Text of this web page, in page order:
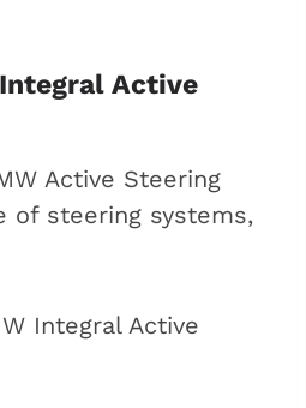
Active
Active Steering
of steering systems,
Integral Active